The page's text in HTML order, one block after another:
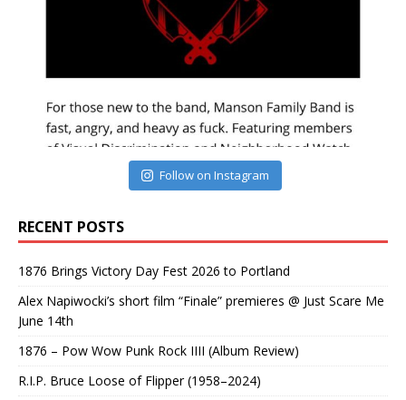
Follow on Instagram
RECENT POSTS
1876 Brings Victory Day Fest 2026 to Portland
Alex Napiwocki’s short film “Finale” premieres @ Just Scare Me
June 14th
1876 – Pow Wow Punk Rock IIII (Album Review)
R.I.P. Bruce Loose of Flipper (1958–2024)